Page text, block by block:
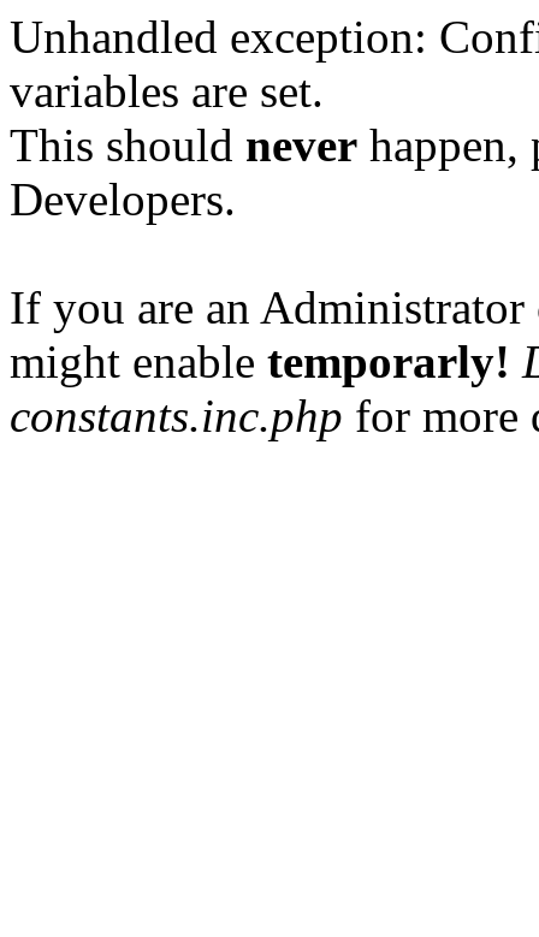
Unhandled exception:
variables are set.
This should never happen,
Developers.
If you are an
might enable temporarly!
constants.inc.php for more